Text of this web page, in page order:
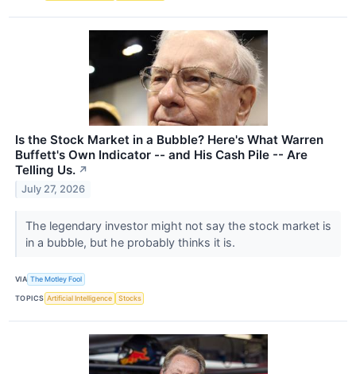
Is the Stock Market in a Bubble? Here's What Warren
Buffett's Own Indicator -- and His Cash Pile -- Are
Telling Us. ↗
July 27, 2026
The legendary investor might not say the stock market is
in a bubble, but he probably thinks it is.
VIA The Motley Fool
TOPICS Artificial Intelligence Stocks